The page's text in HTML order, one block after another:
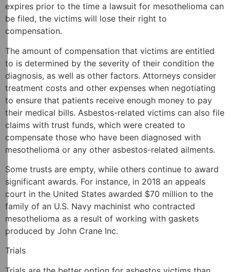
expires prior to the time a lawsuit for mesothelioma can
be filed, the victims will lose their right to
compensation.
The amount of compensation that victims are entitled
to is determined by the severity of their condition the
diagnosis, as well as other factors. Attorneys consider
treatment costs and other expenses when negotiating
to ensure that patients receive enough money to pay
their medical bills. Asbestos-related victims can also file
claims with trust funds, which were created to
compensate those who have been diagnosed with
mesothelioma or any other asbestos-related ailments.
Some trusts are empty, while others continue to award
significant awards. For instance, in 2018 an appeals
court in the United States awarded $70 million to the
family of an U.S. Navy machinist who contracted
mesothelioma as a result of working with gaskets
produced by John Crane Inc.
Trials